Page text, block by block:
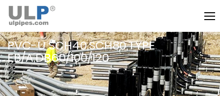
PVC-U SCH40,SCH80,TYPE
EB/A,DB60/100/120